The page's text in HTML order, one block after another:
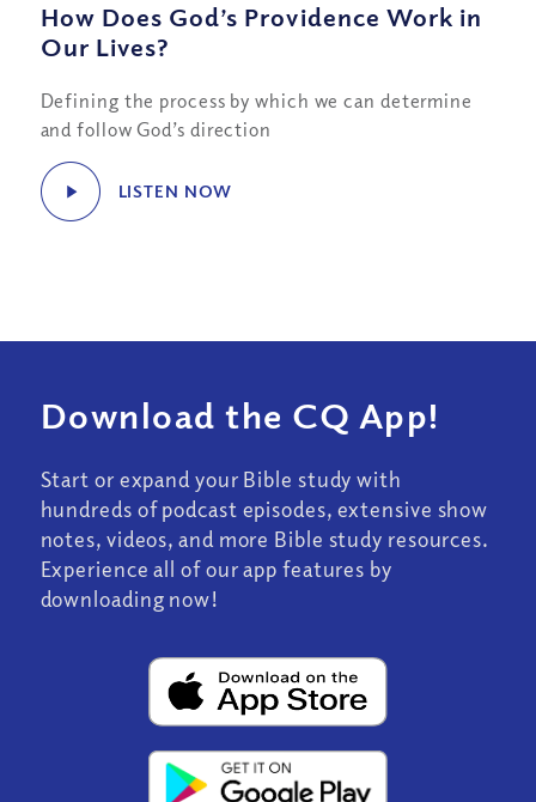
How Does God’s Providence Work in
Our Lives?
Defining the process by which we can determine
and follow God’s direction
LISTEN NOW
Download the CQ App!
Start or expand your Bible study with
hundreds of podcast episodes, extensive show
notes, videos, and more Bible study resources.
Experience all of our app features by
downloading now!